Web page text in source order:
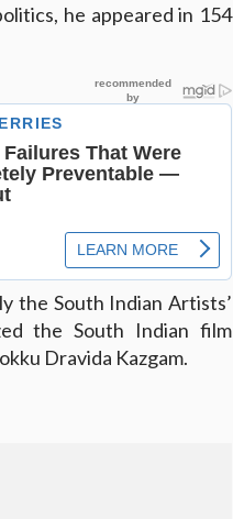
he appeared in 154
the South Indian Artists’
the South Indian film
Dravida Kazgam.